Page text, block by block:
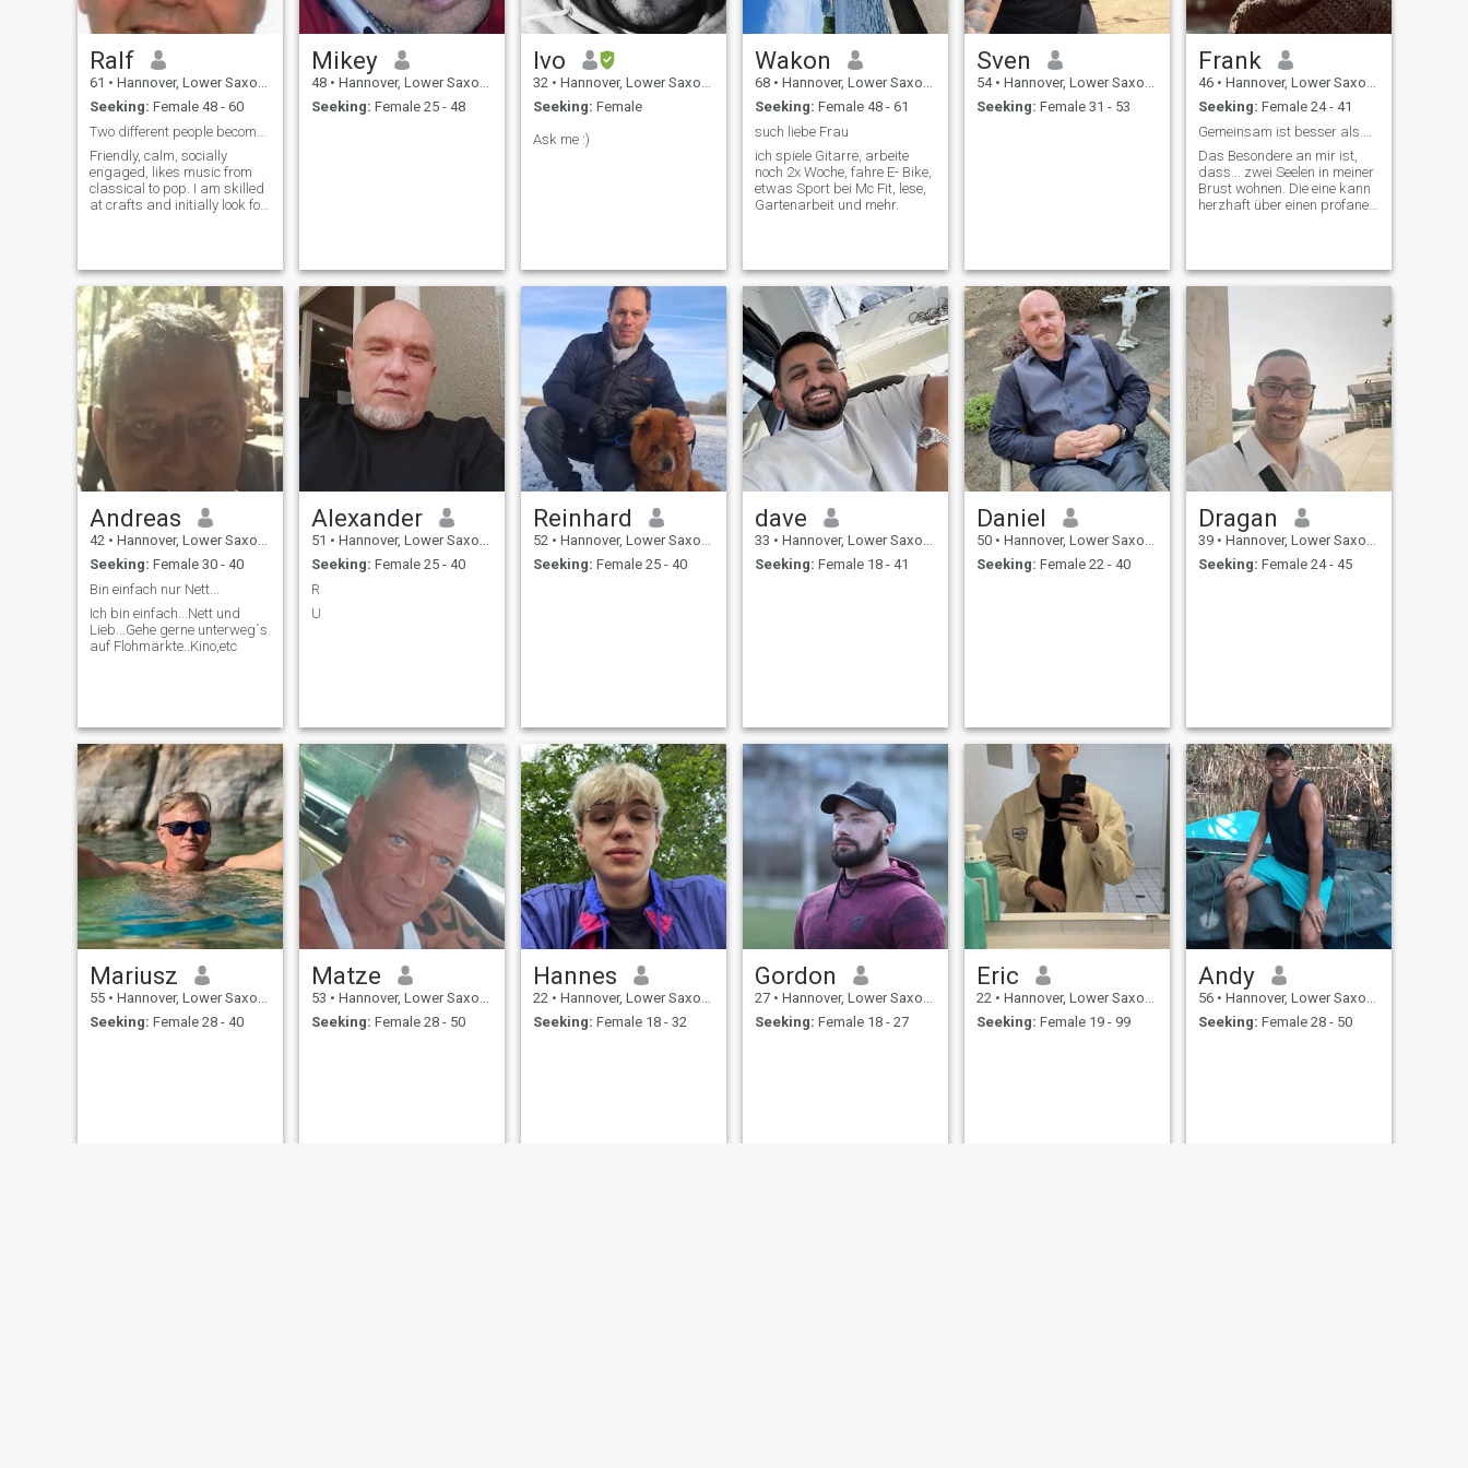
questions about me, just ask
all is one.
Ralf
61 • Hannover, Lower Saxony, Germany
Seeking: Female 48 - 60
Friendly, calm, socially
engaged, likes music from
classical to pop. I am skilled
at crafts and initially look for
you? A move is only possible
in my city.
Mikey
48 • Hannover, Lower Saxony, Germany
Seeking: Female 25 - 48
Ivo
32 • Hannover, Lower Saxony, Germany
Seeking: Female
Ask me :)
Wakon
68 • Hannover, Lower Saxony, Germany
Seeking: Female 48 - 61
such liebe Frau
ich spiele Gitarre, arbeite
noch 2x Woche, fahre E- Bike,
etwas Sport bei Mc Fit, lese,
Gartenarbeit und mehr.
Sven
54 • Hannover, Lower Saxony, Germany
Seeking: Female 31 - 53
Frank
46 • Hannover, Lower Saxony, Germany
Seeking: Female 24 - 41
Das Besondere an mir ist,
dass... zwei Seelen in meiner
Brust wohnen. Die eine kann
herzhaft über einen profanen
Themen im Herzen bewegt.
;-)
Andreas
42 • Hannover, Lower Saxony, Germany
Seeking: Female 30 - 40
Bin einfach nur Nett...
Ich bin einfach...Nett und
Lieb...Gehe gerne unterweg´s
auf Flohmärkte..Kino,etc
Alexander
51 • Hannover, Lower Saxony, Germany
Seeking: Female 25 - 40
R
U
Reinhard
52 • Hannover, Lower Saxony, Germany
Seeking: Female 25 - 40
dave
33 • Hannover, Lower Saxony, Germany
Seeking: Female 18 - 41
Daniel
50 • Hannover, Lower Saxony, Germany
Seeking: Female 22 - 40
Dragan
39 • Hannover, Lower Saxony, Germany
Seeking: Female 24 - 45
Mariusz
55 • Hannover, Lower Saxony, Germany
Seeking: Female 28 - 40
Matze
53 • Hannover, Lower Saxony, Germany
Seeking: Female 28 - 50
Hannes
22 • Hannover, Lower Saxony, Germany
Seeking: Female 18 - 32
Gordon
27 • Hannover, Lower Saxony, Germany
Seeking: Female 18 - 27
Eric
22 • Hannover, Lower Saxony, Germany
Seeking: Female 19 - 99
Andy
56 • Hannover, Lower Saxony, Germany
Seeking: Female 28 - 50